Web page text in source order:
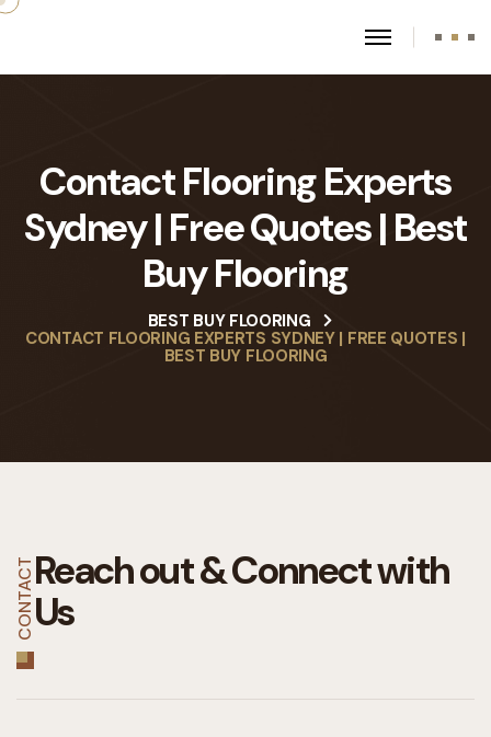
Contact Flooring Experts
Sydney | Free Quotes | Best
Buy Flooring
BEST BUY FLOORING
CONTACT FLOORING EXPERTS SYDNEY | FREE QUOTES |
BEST BUY FLOORING
CONTACTReach out &Connect with
Us